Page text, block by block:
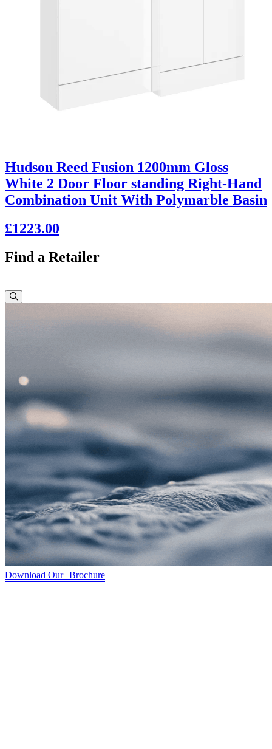
Hudson Reed Fusion 1200mm Gloss
White 2 Door Floor standing Right-Hand
Combination Unit With Polymarble Basin
£1223.00
Find a Retailer
Download Our Brochure